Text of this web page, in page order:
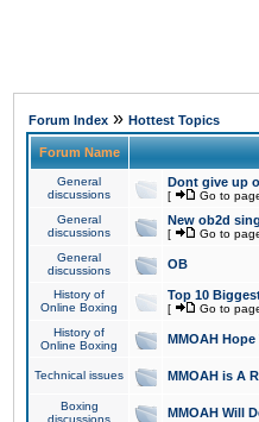
Forum Index » Hottest Topics
Forum Name
General
discussions
Dont give up
[ Go to
General
discussions
New ob2d
[ Go to
General
discussions
OB
History of
Online Boxing
Top 10
[ Go to
History of
Online Boxing
MMOAH
Technical issues MMOAH is A
Boxing
discussions
MMOAH Will